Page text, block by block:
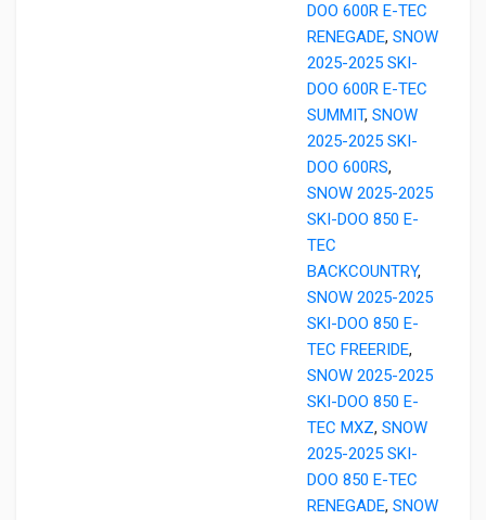
DOO 600R E-TEC
RENEGADE, SNOW
2025-2025 SKI-
DOO 600R E-TEC
SUMMIT, SNOW
2025-2025 SKI-
DOO 600RS,
SNOW 2025-2025
SKI-DOO 850 E-
TEC
BACKCOUNTRY,
SNOW 2025-2025
SKI-DOO 850 E-
TEC FREERIDE,
SNOW 2025-2025
SKI-DOO 850 E-
TEC MXZ, SNOW
2025-2025 SKI-
DOO 850 E-TEC
RENEGADE, SNOW